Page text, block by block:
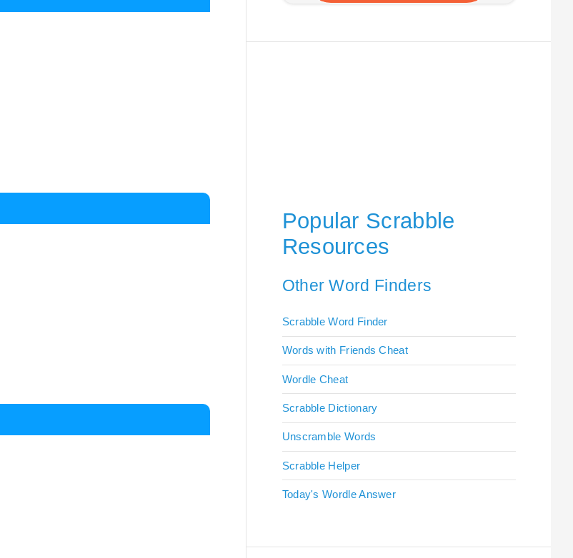
Popular Scrabble
Resources
Other Word Finders
Scrabble Word Finder
Words with Friends Cheat
Wordle Cheat
Scrabble Dictionary
Unscramble Words
Scrabble Helper
Today's Wordle Answer